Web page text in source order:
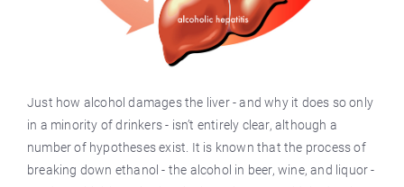
Just how alcohol damages the liver - and why it does so only
in a minority of drinkers - isn’t entirely clear, although a
number of hypotheses exist. It is known that the process of
breaking down ethanol - the alcohol in beer, wine, and liquor -